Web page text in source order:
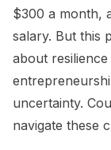
$300 a month,
salary. But this
about
uncertainty.
navigate these